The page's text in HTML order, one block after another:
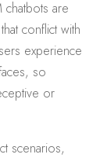
are
conflict with
experience
so
or
scenarios,